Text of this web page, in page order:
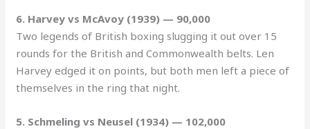
6. Harvey vs McAvoy (1939) — 90,000
Two legends of British boxing slugging it out over 15
rounds for the British and Commonwealth belts. Len
Harvey edged it on points, but both men left a piece of
themselves in the ring that night.
5. Schmeling vs Neusel (1934) — 102,000